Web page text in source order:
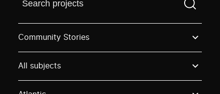
Find a projectYou need to enter a search term
Community Stories
All subjects